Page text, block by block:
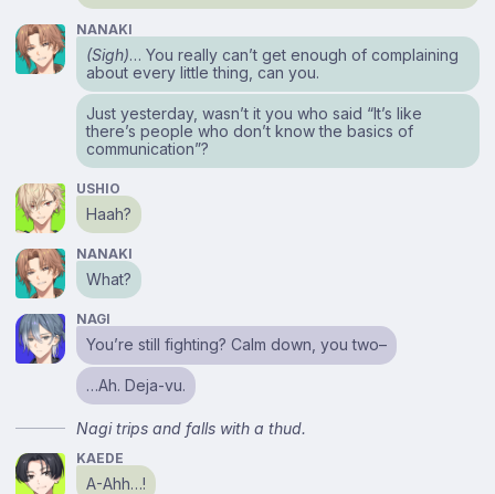
NANAKI
(Sigh)… You really can’t get enough of complaining
about every little thing, can you.
Just yesterday, wasn’t it you who said “It’s like
there’s people who don’t know the basics of
communication”?
USHIO
Haah?
NANAKI
What?
NAGI
You’re still fighting? Calm down, you two–
…Ah. Deja-vu.
Nagi trips and falls with a thud.
KAEDE
A-Ahh…!